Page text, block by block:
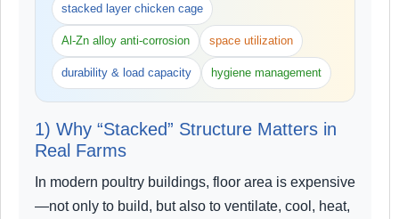
stacked layer chicken cage
Al-Zn alloy anti-corrosion space utilization
durability & load capacity hygiene management
1) Why “Stacked” Structure Matters in
Real Farms
In modern poultry buildings, floor area is expensive
—not only to build, but also to ventilate, cool, heat,